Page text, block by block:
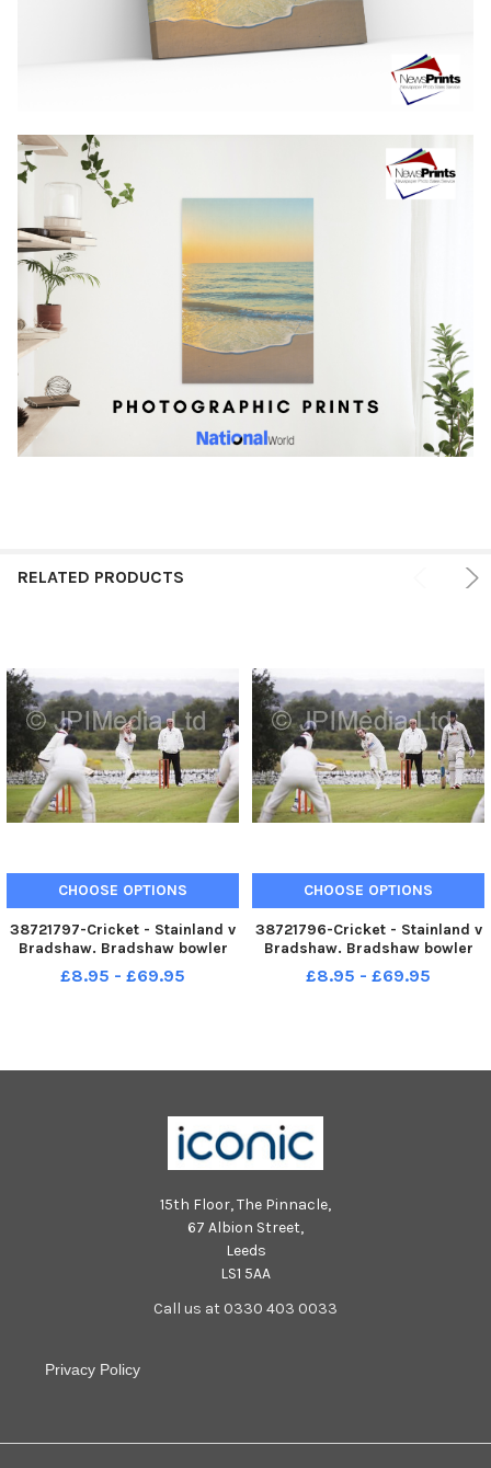
RELATED PRODUCTS
CHOOSE OPTIONS
38721797-Cricket - Stainland v
Bradshaw. Bradshaw bowler
Anthony Langton.
£8.95 - £69.95
CHOOSE OPTIONS
38721796-Cricket - Stainland v
Bradshaw. Bradshaw bowler
Anthony Langton.
£8.95 - £69.95
15th Floor, The Pinnacle,
67 Albion Street,
Leeds
LS1 5AA
Call us at 0330 403 0033
Privacy Policy